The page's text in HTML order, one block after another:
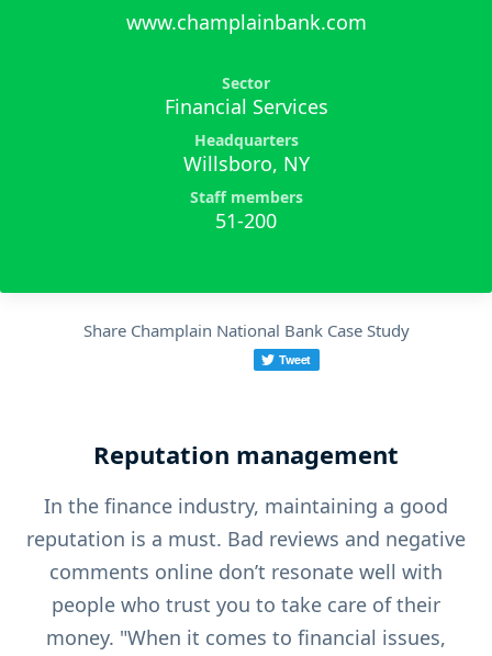
www.champlainbank.com
Sector
Financial Services
Headquarters
Willsboro, NY
Staff members
51-200
Share Champlain National Bank Case Study
Reputation management
In the finance industry, maintaining a good
reputation is a must. Bad reviews and negative
comments online don’t resonate well with
people who trust you to take care of their
money. "When it comes to financial issues,